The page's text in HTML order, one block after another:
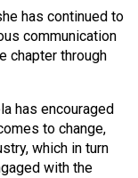
has continued to
communication
chapter through
has encouraged
to change,
which in turn
with the